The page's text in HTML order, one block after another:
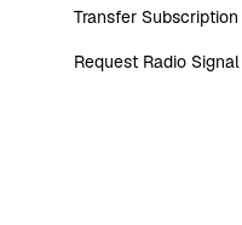
Transfer Subscription
Request Radio Signal